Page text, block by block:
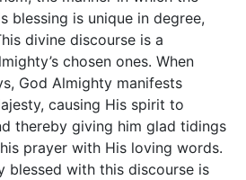
blessing is unique in degree,
divine discourse is a
chosen ones. When
God Almighty manifests
causing His spirit to
thereby giving him glad tidings
prayer with His loving words.
blessed with this discourse is